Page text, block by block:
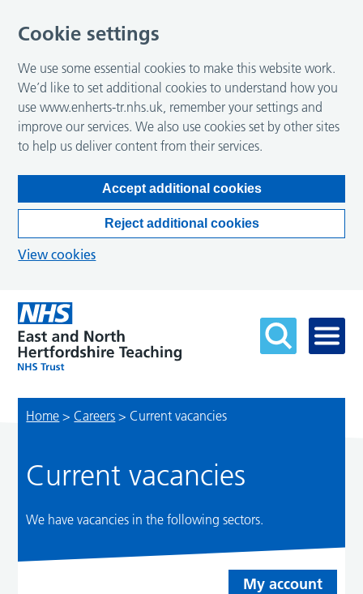
Home > Careers > Current vacancies
Current vacancies
We have vacancies in the following sectors.
My account
Cookie settings
We use some essential cookies to make this website work.
We’d like to set additional cookies to understand how you
use www.enherts-tr.nhs.uk, remember your settings and
improve our services. We also use cookies set by other sites
to help us deliver content from their services.
Accept additional cookies
Reject additional cookies
View cookies